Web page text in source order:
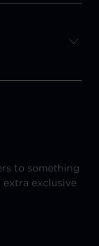
to something
extra exclusive